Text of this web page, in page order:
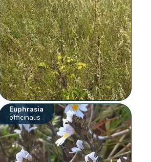
Euphrasia
officinalis